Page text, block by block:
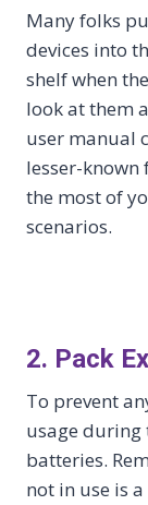
Many folks
devices into
shelf when
look at them
user manual
lesser-known
the most of
scenarios.
2. Pack
To prevent
usage during
batteries.
not in use is